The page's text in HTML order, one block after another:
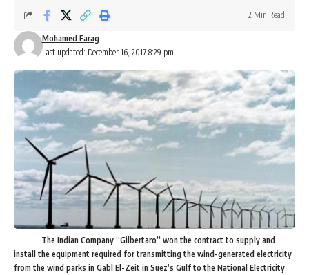
Last updated: December 16, 2017 8:29 pm
Mohamed Farag
2 Min Read
The Indian Company “Gilbertaro” won the contract to supply and
install the equipment required for transmitting the wind-generated electricity
from the wind parks in Gabl El-Zeit in Suez’s Gulf to the National Electricity